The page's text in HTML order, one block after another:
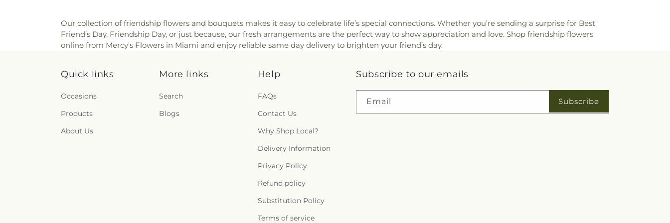
Our collection of friendship flowers and bouquets makes it easy to celebrate life’s special connections. Whether you’re sending a surprise for Best
Friend’s Day, Friendship Day, or just because, our fresh arrangements are the perfect way to show appreciation and love. Shop friendship flowers
online from Mercy's Flowers in Miami and enjoy reliable same day delivery to brighten your friend’s day.
Quick links
Occasions
Products
About Us
More links
Search
Blogs
Help
FAQs
Contact Us
Why Shop Local?
Delivery Information
Privacy Policy
Refund policy
Substitution Policy
Terms of service
Subscribe to our emails
Email Subscribe